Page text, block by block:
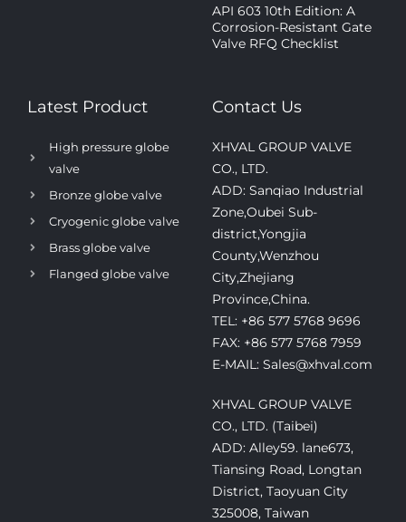
API 603 10th Edition: A
Corrosion-Resistant Gate
Valve RFQ Checklist
Latest Product
High pressure globe
valve
Bronze globe valve
Cryogenic globe valve
Brass globe valve
Flanged globe valve
Contact Us
XHVAL GROUP VALVE
CO., LTD.
ADD: Sanqiao Industrial
Zone,Oubei Sub-
district,Yongjia
County,Wenzhou
City,Zhejiang
Province,China.
TEL: +86 577 5768 9696
FAX: +86 577 5768 7959
E-MAIL: Sales@xhval.com
XHVAL GROUP VALVE
CO., LTD. (Taibei)
ADD: Alley59. lane673,
Tiansing Road, Longtan
District, Taoyuan City
325008, Taiwan